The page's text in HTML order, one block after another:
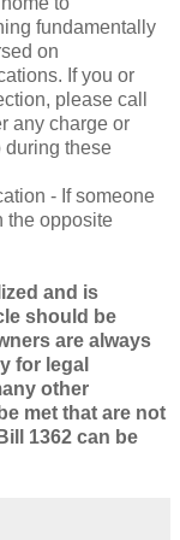
fundamentally
on
If you or
please call
any charge or
during these
- If someone
the opposite
and is
should be
are always
for legal
other
met that are not
1362 can be